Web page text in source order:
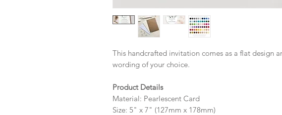
This handcrafted invitation comes as a flat design
wording of your choice.
Product Details
Material: Pearlescent Card
Size: 5" x 7" (127mm x 178mm)